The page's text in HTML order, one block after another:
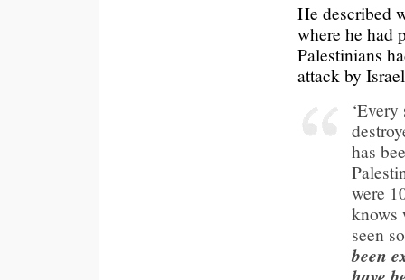
He described
where he had
Palestinians
attack by
has
were
knows
seen
been